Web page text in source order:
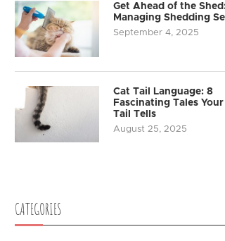
Get Ahead of the
Managing Shedding
September 4, 2025
Cat Tail Language: 8
Fascinating Tales Your
Tail Tells
August 25, 2025
CATEGORIES